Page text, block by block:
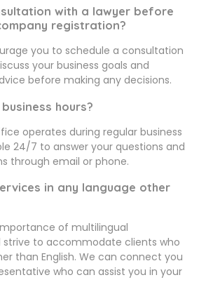
with a lawyer before
registration?
you to schedule a consultation
your business goals and
before making any decisions.
hours?
operates during regular business
24/7 to answer your questions and
through email or phone.
in any language other
of multilingual
to accommodate clients who
than English. We can connect you
who can assist you in your